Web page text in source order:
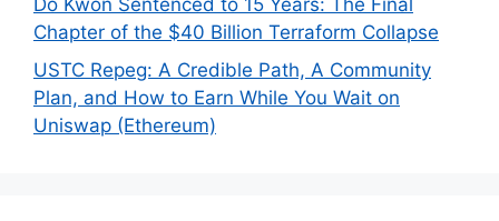
Do Kwon Sentenced to 15 Years: The Final
Chapter of the $40 Billion Terraform Collapse
USTC Repeg: A Credible Path, A Community
Plan, and How to Earn While You Wait on
Uniswap (Ethereum)